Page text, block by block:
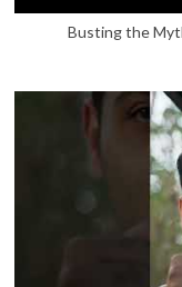
Busting the